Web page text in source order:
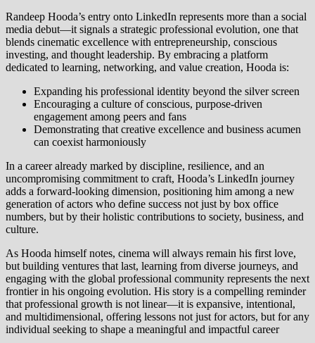
Randeep Hooda’s entry onto LinkedIn represents more than a social
media debut—it signals a strategic professional evolution, one that
blends cinematic excellence with entrepreneurship, conscious
investing, and thought leadership. By embracing a platform
dedicated to learning, networking, and value creation, Hooda is:
Expanding his professional identity beyond the silver screen
Encouraging a culture of conscious, purpose-driven
engagement among peers and fans
Demonstrating that creative excellence and business acumen
can coexist harmoniously
In a career already marked by discipline, resilience, and an
uncompromising commitment to craft, Hooda’s LinkedIn journey
adds a forward-looking dimension, positioning him among a new
generation of actors who define success not just by box office
numbers, but by their holistic contributions to society, business, and
culture.
As Hooda himself notes, cinema will always remain his first love,
but building ventures that last, learning from diverse journeys, and
engaging with the global professional community represents the next
frontier in his ongoing evolution. His story is a compelling reminder
that professional growth is not linear—it is expansive, intentional,
and multidimensional, offering lessons not just for actors, but for any
individual seeking to shape a meaningful and impactful career